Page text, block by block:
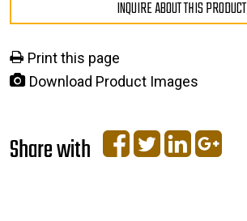
INQUIRE ABOUT THIS PRODUCT
Print this page
Download Product Images
Share with